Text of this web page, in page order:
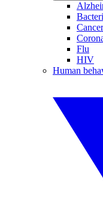
Cancer
Flu
HIV
Human